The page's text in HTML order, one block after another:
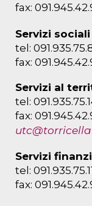
fax:
Servizi sociali
tel:
fax:
Servizi al
tel:
fax:
Servizi
tel:
fax: